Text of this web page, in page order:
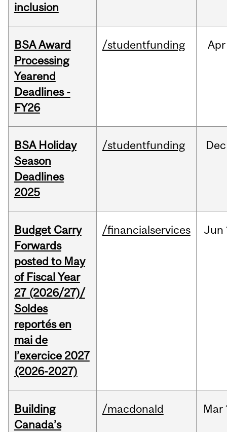
inclusion
BSA Award
Processing
Yearend
Deadlines -
FY26
/studentfunding Apr
BSA Holiday
Season
Deadlines
2025
/studentfunding Dec
Budget Carry
Forwards
posted to May
of Fiscal Year
27 (2026/27)/
Soldes
reportés en
mai de
l’exercice 2027
(2026-2027)
/financialservices Jun
Building
Canada’s
/macdonald Mar